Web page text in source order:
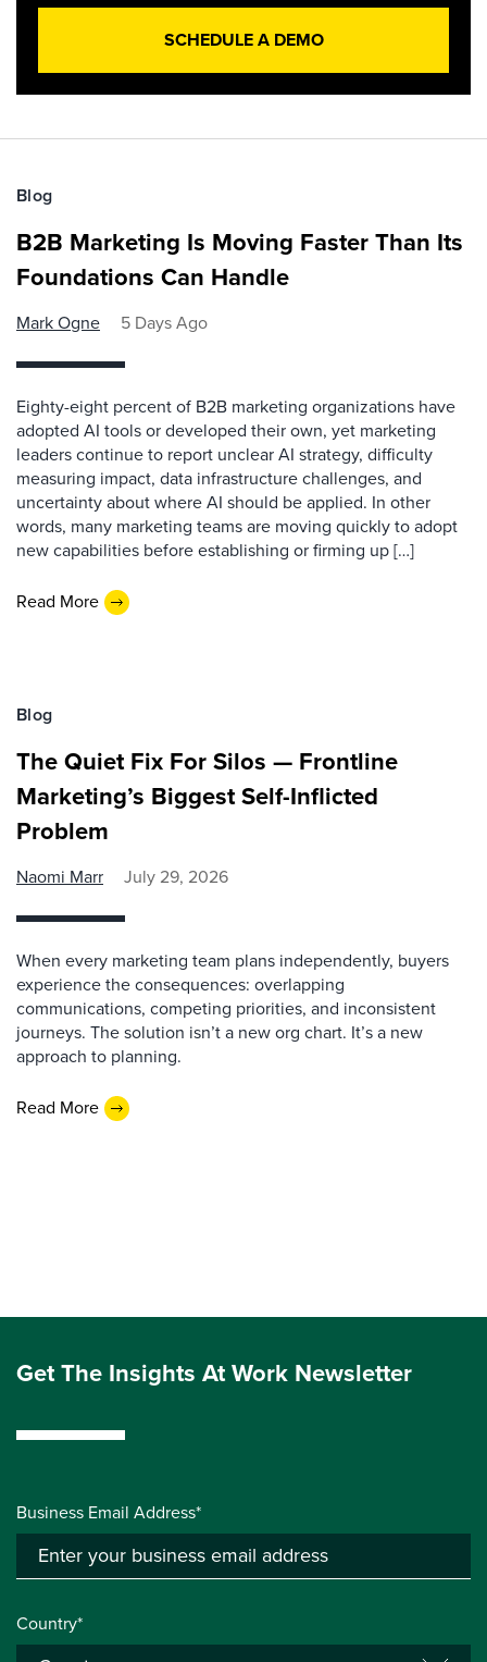
SCHEDULE A DEMO
Blog
B2B Marketing Is Moving Faster Than Its
Foundations Can Handle
Mark Ogne 5 Days Ago
Eighty-eight percent of B2B marketing organizations have
adopted AI tools or developed their own, yet marketing
leaders continue to report unclear AI strategy, difficulty
measuring impact, data infrastructure challenges, and
uncertainty about where AI should be applied. In other
words, many marketing teams are moving quickly to adopt
new capabilities before establishing or firming up […]
Read More
Blog
The Quiet Fix For Silos — Frontline
Marketing’s Biggest Self-Inflicted
Problem
Naomi Marr July 29, 2026
When every marketing team plans independently, buyers
experience the consequences: overlapping
communications, competing priorities, and inconsistent
journeys. The solution isn’t a new org chart. It’s a new
approach to planning.
Read More
Get The Insights At Work Newsletter
Business Email Address*
Country*